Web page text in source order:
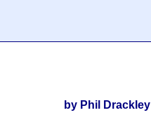
by Phil Drackley